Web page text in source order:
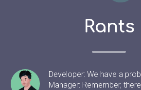
Rants
Developer: We have a
Manager: Remember,